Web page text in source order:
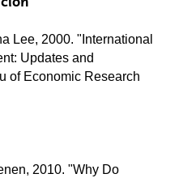
Lee, 2000. "International
Updates and
of Economic Research
2010. "Why Do